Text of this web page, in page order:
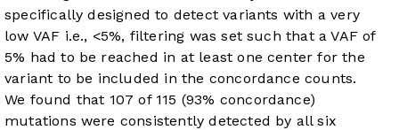
specifically designed to detect variants with a very
low VAF i.e., <5%, filtering was set such that a VAF of
5% had to be reached in at least one center for the
variant to be included in the concordance counts.
We found that 107 of 115 (93% concordance)
mutations were consistently detected by all six